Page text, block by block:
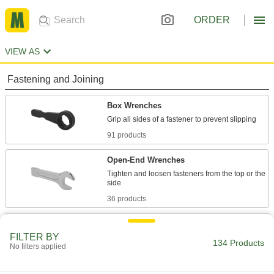
ORDER
VIEW AS
Fastening and Joining
Box Wrenches
91 products
Open-End Wrenches
Tighten and loosen fasteners from the top or the
36 products
Impact Wrenches
drive fasteners more quickly than other
4 products
FILTER BY
No filters applied 134 Products